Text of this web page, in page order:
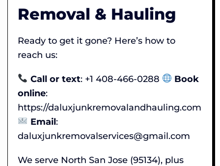
Removal & Hauling
Ready to get it gone? Here’s how to
reach us:
Call or text: +1 408-466-0288
Book
online:
https://daluxjunkremovalandhauling.com
Email:
daluxjunkremovalservices@gmail.com
We serve North San Jose (95134), plus